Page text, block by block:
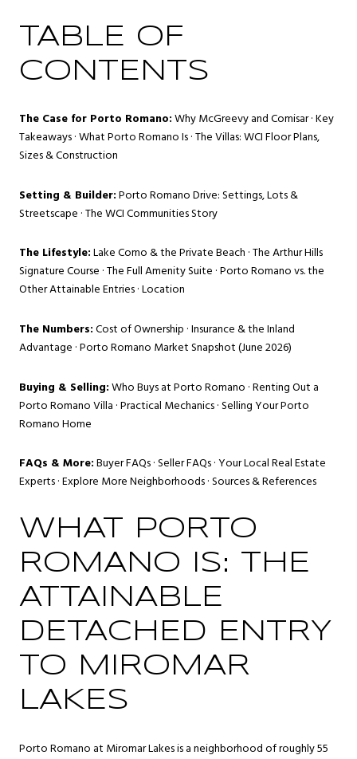
TABLE OF
CONTENTS
The Case for Porto Romano:Why McGreevy and Comisar·Key
Takeaways·What Porto Romano Is·The Villas: WCI Floor Plans,
Sizes & Construction
Setting & Builder:Porto Romano Drive: Settings, Lots &
Streetscape ·The WCI Communities Story
The Lifestyle:Lake Como & the Private Beach ·The Arthur Hills
Signature Course ·The Full Amenity Suite ·Porto Romano vs. the
Other Attainable Entries·Location
The Numbers:Cost of Ownership ·Insurance & the Inland
Advantage ·Porto Romano Market Snapshot (June 2026)
Buying & Selling:Who Buys at Porto Romano ·Renting Out a
Porto Romano Villa ·Practical Mechanics·Selling Your Porto
Romano Home
FAQs & More:Buyer FAQs·Seller FAQs·Your Local Real Estate
Experts·Explore More Neighborhoods·Sources & References
WHAT PORTO
ROMANO IS: THE
ATTAINABLE
DETACHED ENTRY
TO MIROMAR
LAKES
Porto Romano at Miromar Lakes is a neighborhood of roughly 55